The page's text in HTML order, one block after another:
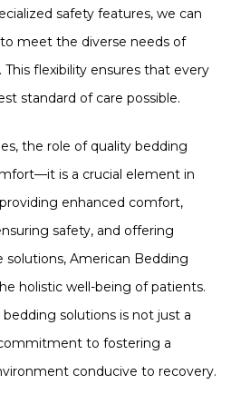
safety features, we can
meet the diverse needs of
This flexibility ensures that every
standard of care possible​​.
the role of quality bedding
is a crucial element in
enhanced comfort,
safety, and offering
solutions, American Bedding
holistic well-being of patients.
solutions is not just a
to fostering a
conducive to recovery.